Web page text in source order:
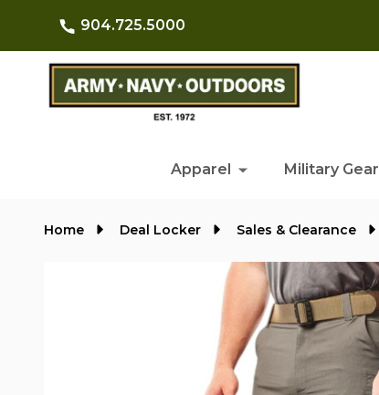
904.725.5000
Apparel Military Gear
Home Deal Locker Sales & Clearance